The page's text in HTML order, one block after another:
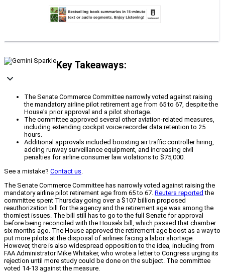
Key Takeaways:
The Senate Commerce Committee narrowly voted against raising
the mandatory airline pilot retirement age from 65 to 67, despite the
House's prior approval and a pilot shortage.
The committee approved several other aviation-related measures,
including extending cockpit voice recorder data retention to 25
hours.
Additional approvals included boosting air traffic controller hiring,
adding runway surveillance equipment, and increasing civil
penalties for airline consumer law violations to $75,000.
See a mistake? Contact us.
The Senate Commerce Committee has narrowly voted against raising the
mandatory airline pilot retirement age from 65 to 67. Reuters reported the
committee spent Thursday going over a $107 billion proposed
reauthorization bill for the agency and the retirement age was among the
thorniest issues. The bill still has to go to the full Senate for approval
before being reconciled with the House’s bill, which passed that chamber
six months ago. The House approved the retirement age boost as a way to
put more pilots at the disposal of airlines facing a labor shortage.
However, there is also widespread opposition to the idea, including from
FAA Administrator Mike Whitaker, who wrote a letter to Congress urging its
rejection until more study could be done on the subject. The committee
voted 14-13 against the measure.